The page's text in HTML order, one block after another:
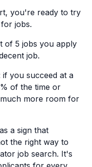
you're ready to try
jobs.
of 5 jobs you apply
job.
if you succeed at a
of the time or
more room for
a sign that
the right way to
job search. It's